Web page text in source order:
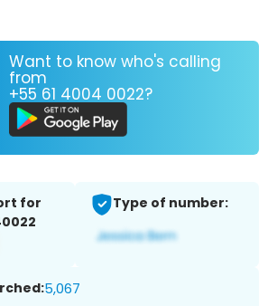
Want to know who's calling
from
+55 61 4004 0022?
for
Type of number:
5,067